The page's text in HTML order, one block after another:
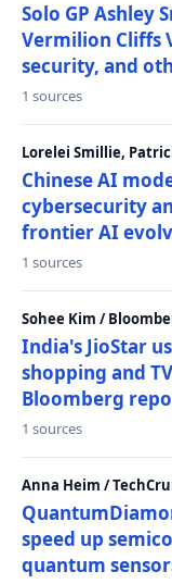
Solo GP Ashley
Vermilion Cliffs
security, and
1 sources
Lorelei Smillie,
Chinese AI
cybersecurity
frontier AI
1 sources
Sohee Kim /
India's JioStar
shopping and
Bloomberg
1 sources
Anna Heim /
speed up
quantum